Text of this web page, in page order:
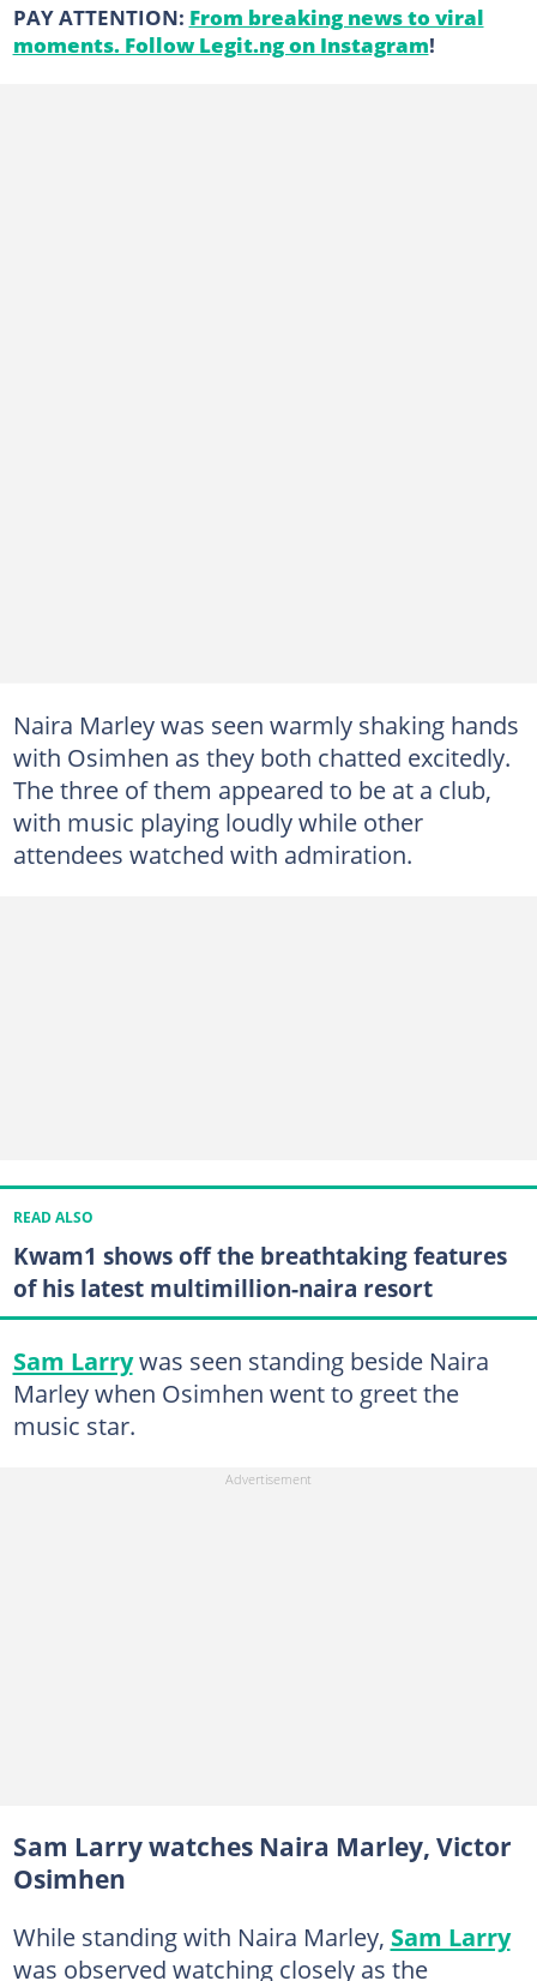
PAY ATTENTION: From breaking news to viral
moments. Follow Legit.ng on Instagram!
Naira Marley was seen warmly shaking hands
with Osimhen as they both chatted excitedly.
The three of them appeared to be at a club,
with music playing loudly while other
attendees watched with admiration.
READ ALSO
Kwam1 shows off the breathtaking features
of his latest multimillion-naira resort
Sam Larrywas seen standing beside Naira
Marley when Osimhen went to greet the
music star.
Sam Larry watches Naira Marley, Victor
Osimhen
While standing with Naira Marley, Sam Larry
was observed watching closely as the